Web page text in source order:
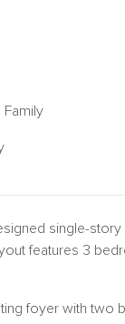
Family
single-
features 3
foyer with two